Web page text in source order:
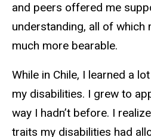
and peers offered me
understanding, all of which
much more bearable.
While in Chile, I learned a
my disabilities. I grew to
way I hadn’t before. I
traits my disabilities had